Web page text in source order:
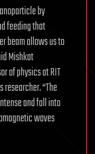
by
feeding that
beam allows us to
Mishkat
of physics at RIT
“The
and fall into
waves